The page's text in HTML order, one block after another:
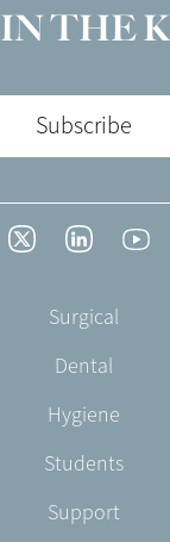
IN THE
Subscribe
TwitterLinkedIn
Surgical
Dental
Hygiene
Students
Support